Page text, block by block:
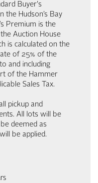
Buyer's
the Hudson’s Bay
Premium is the
Auction House
is calculated on the
of 25% of the
and including
of the Hammer
Sales Tax.
pickup and
All lots will be
deemed as
be applied.